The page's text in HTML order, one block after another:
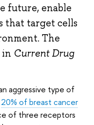
future, enable
that target cells
The
in Current Drug
aggressive type of
20% of breast cancer
of three receptors